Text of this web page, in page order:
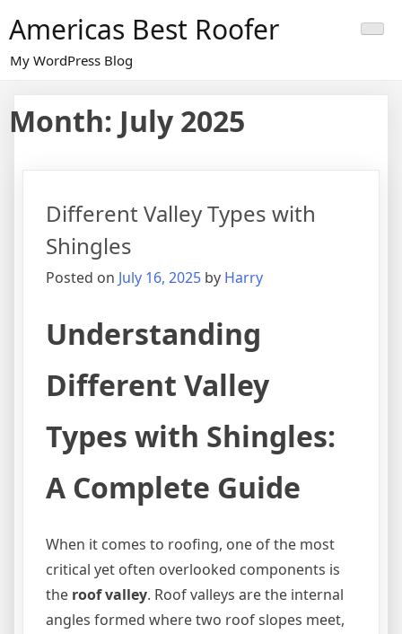
to
content
Americas Best Roofer
My WordPress Blog
Month: July 2025
Different Valley Types with
Shingles
Posted on July 16, 2025 by Harry
Understanding
Different Valley
Types with Shingles:
A Complete Guide
When it comes to roofing, one of the most
critical yet often overlooked components is
the roof valley. Roof valleys are the internal
angles formed where two roof slopes meet,